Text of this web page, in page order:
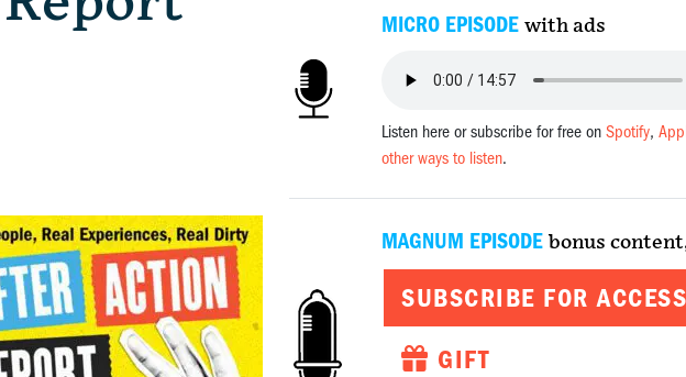
MICRO EPISODE with ads
Listen here or subscribe for free on Spotify,
other ways to listen.
MAGNUM EPISODE bonus
SUBSCRIBE FOR ACCESS
GIFT